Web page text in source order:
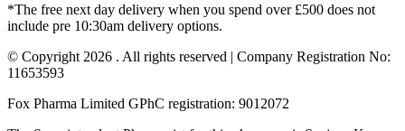
*The free next day delivery when you spend over £500 does not
include pre 10:30am delivery options.
© Copyright 2026 . All rights reserved | Company Registration No:
11653593
Fox Pharma Limited GPhC registration: 9012072